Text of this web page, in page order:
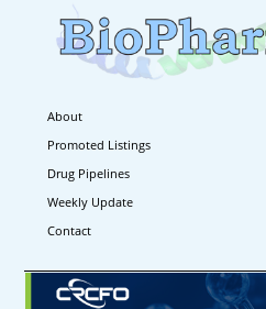
About
Promoted Listings
Drug Pipelines
Weekly Update
Contact